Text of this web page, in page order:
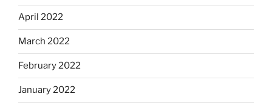
April 2022
March 2022
February 2022
January 2022